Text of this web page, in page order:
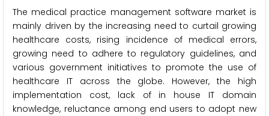
The medical practice management software market is
mainly driven by the increasing need to curtail growing
healthcare costs, rising incidence of medical errors,
growing need to adhere to regulatory guidelines, and
various government initiatives to promote the use of
healthcare IT across the globe. However, the high
implementation cost, lack of in house IT domain
knowledge, reluctance among end users to adopt new